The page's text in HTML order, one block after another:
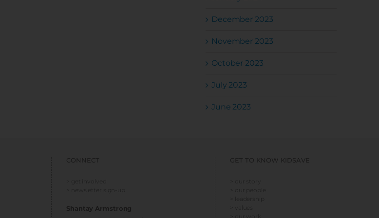
December 2023
November 2023
October 2023
July 2023
June 2023
CONNECT
Shantay Armstrong
GET TO KNOW KIDSAVE